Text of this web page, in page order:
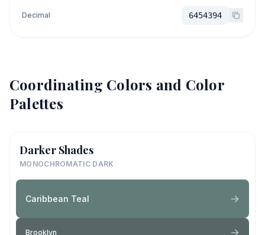
Decimal 6454394
Coordinating Colors and Color
Palettes
Darker Shades
MONOCHROMATIC DARK
Caribbean Teal
Brooklyn